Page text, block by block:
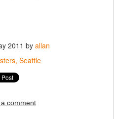
2011 by allan
Seattle
comment